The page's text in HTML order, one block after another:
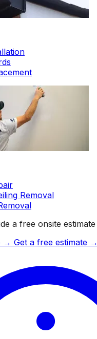
Removal
a free onsite estimate
→ Get a free estimate →